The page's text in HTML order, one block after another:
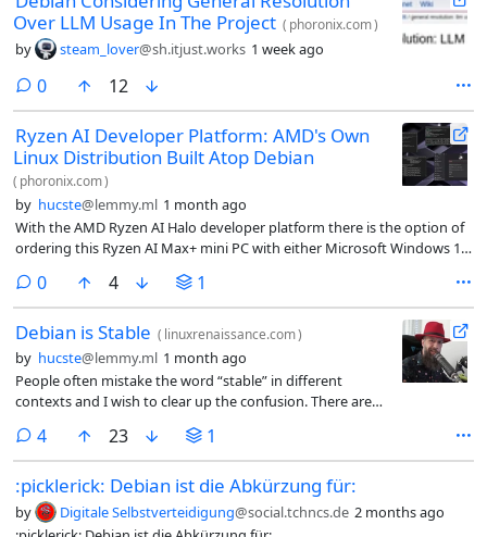
Over LLM Usage In The Project ( phoronix.com)
by steam_lover@sh.itjust.works 1 week ago
0comments
12
Ryzen AI Developer Platform: AMD's Own
Linux Distribution Built Atop Debian
( phoronix.com)
by hucste@lemmy.ml 1 month ago
With the AMD Ryzen AI Halo developer platform there is the option of
ordering this Ryzen AI Max+ mini PC with either Microsoft Windows 11
month, I fully expected it to just be an Ubuntu LTS install with ROCm
preloaded. I was quite surprised when powering it up to find that it’s
an OS called the AMD Ryzen AI Developer Platform 1 “Rex” and is
based on Debian Linux.
0comments
4 1
Debian is Stable ( linuxrenaissance.com)
by hucste@lemmy.ml 1 month ago
People often mistake the word “stable” in different
contexts and I wish to clear up the confusion. There are
word above and these two meanings are vastly different:
once booted the system does not crash, therefore it is
stable once installed the system behaves exactly the same
for the lifetime of this install, therefore it is stable In both
examples above you can mix-in the word “reliable” in
4comments
23 1
:picklerick: Debian ist die Abkürzung für:
by Digitale Selbstverteidigung@social.tchncs.de 2 months ago